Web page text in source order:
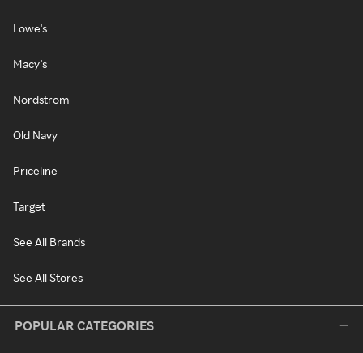
Lowe's
Macy's
Nordstrom
Old Navy
Priceline
Target
See All Brands
See All Stores
POPULAR CATEGORIES